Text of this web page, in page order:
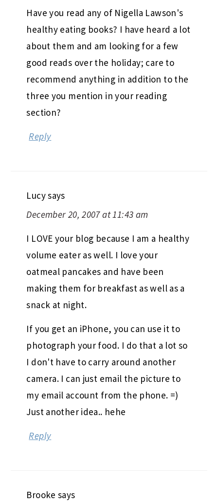
Have you read any of Nigella Lawson's
healthy eating books? I have heard a lot
about them and am looking for a few
good reads over the holiday; care to
recommend anything in addition to the
three you mention in your reading
section?
Reply
Lucysays
December 20, 2007 at 11:43 am
I LOVE your blog because I am a healthy
volume eater as well. I love your
oatmeal pancakes and have been
making them for breakfast as well as a
snack at night.
If you get an iPhone, you can use it to
photograph your food. I do that a lot so
I don't have to carry around another
camera. I can just email the picture to
my email account from the phone. =)
Just another idea.. hehe
Reply
Brooke says